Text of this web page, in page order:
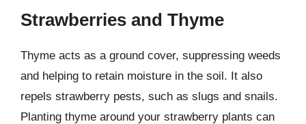
Strawberries and Thyme
Thyme acts as a ground cover, suppressing weeds
and helping to retain moisture in the soil. It also
repels strawberry pests, such as slugs and snails.
Planting thyme around your strawberry plants can